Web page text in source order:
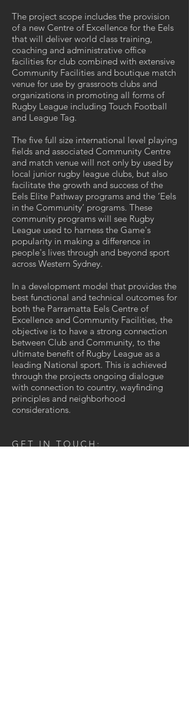
The project scope includes the provision
of a new Centre of Excellence for the Eels
that will deliver world class training,
coaching and administrative office
facilities for club combined with extensive
Community Facilities and boutique match
venue for use by grassroots clubs and
organizations in promoting all forms of
Rugby League including Touch Football
and League Tag.
The five full size international level playing
fields and associated Community Centre
and match venue will not only by used by
local junior rugby league clubs, but also
facilitate the growth and success of the
Eels Elite Pathway programs and the ‘Eels
in the Community’ programs. These
community programs will see Rugby
League used to harness the Game's
popularity in making a difference in
people's lives through and beyond sport
across Western Sydney.
In a development model that provides the
best functional and technical outcomes for
both the Parramatta Eels Centre of
Excellence and Community Facilities, the
objective is to have a strong connection
between Club and Community, to the
ultimate benefit of Rugby League as a
leading National sport. This is achieved
through the projects ongoing dialogue
with connection to country, wayfinding
principles and neighborhood
considerations.
GET IN TOUCH: